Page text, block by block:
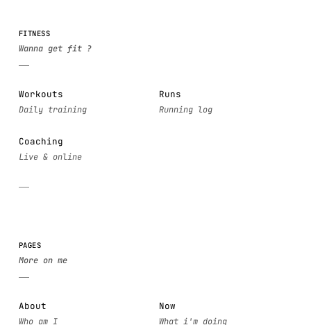
FITNESS
Workouts Runs
Coaching
PAGES
About Now